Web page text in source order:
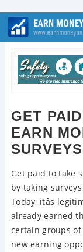
GET
EARN
SURVEYS
Get paid to take
by taking
Today, itâs
already earned
certain groups
new earning